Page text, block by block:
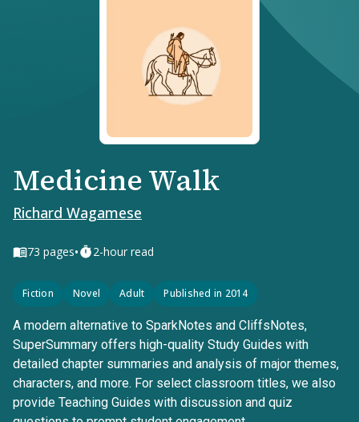
Medicine Walk
Richard Wagamese
73 pages• 2-hour read
Fiction Novel Adult Published in 2014
A modern alternative to SparkNotes and CliffsNotes,
SuperSummary offers high-quality Study Guides with
detailed chapter summaries and analysis of major themes,
characters, and more. For select classroom titles, we also
provide Teaching Guides with discussion and quiz